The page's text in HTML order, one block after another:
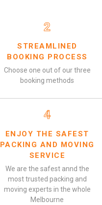
2
STREAMLINED
BOOKING PROCESS
Choose one out of our three
booking methods
4
ENJOY THE SAFEST
PACKING AND MOVING
SERVICE
We are the safest annd the
most trusted packing and
moving experts in the whole
Melbourne